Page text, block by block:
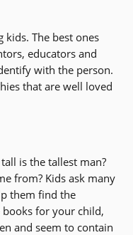
kids. The best ones
educators and
with the person.
that are well loved
is the tallest man?
from? Kids ask many
them find the
books for your child,
and seem to contain